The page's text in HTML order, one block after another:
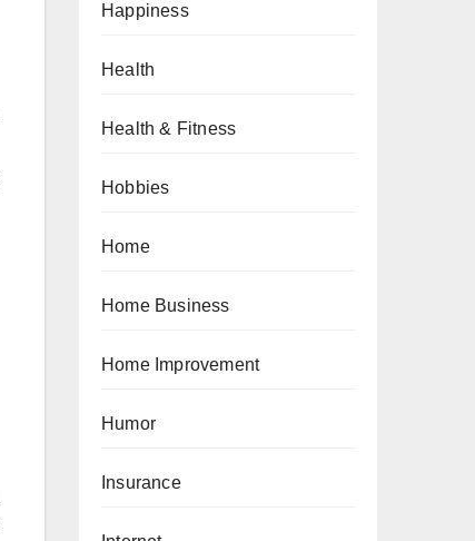
Happiness
Health
Health & Fitness
Hobbies
Home
Home Business
Home Improvement
Humor
Insurance